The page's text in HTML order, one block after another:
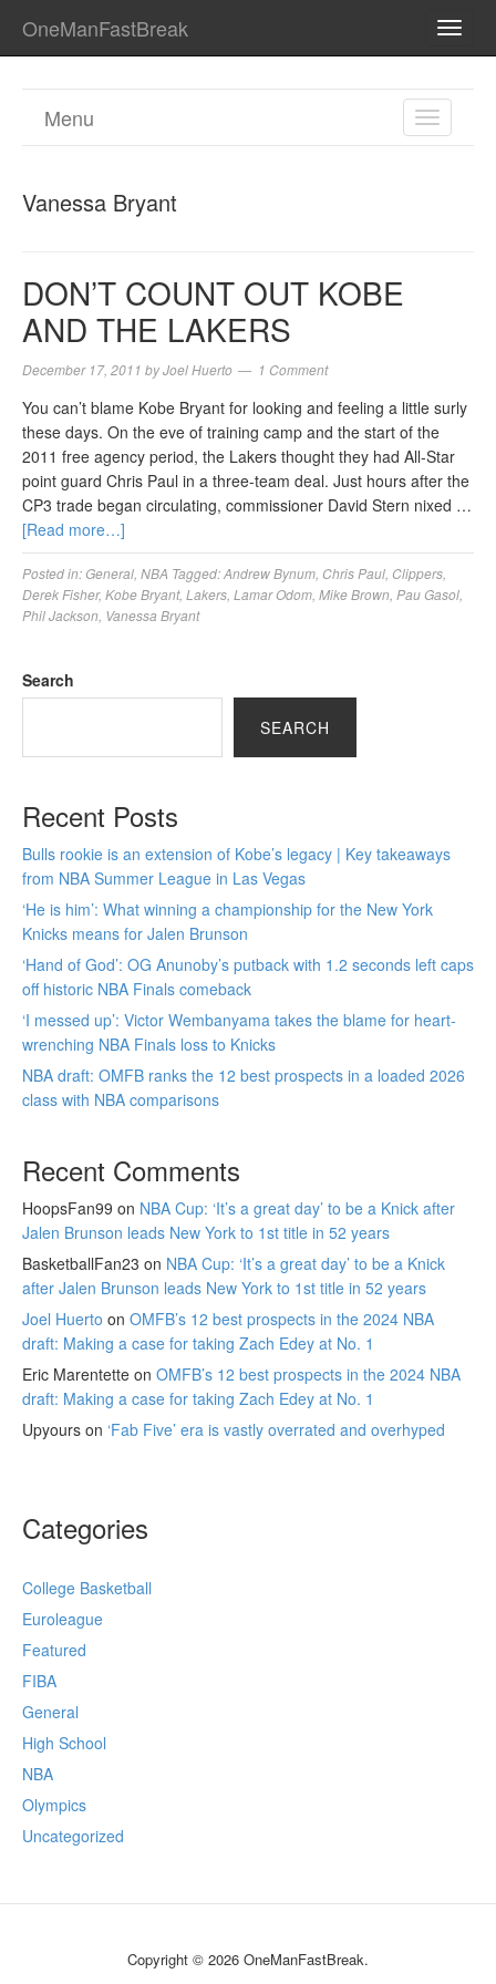
OneManFastBreak
TOGGLE
Menu
Vanessa Bryant
DON’T COUNT OUT KOBE
AND THE LAKERS
December 17, 2011 byJoel Huerto 1 Comment
You can’t blame Kobe Bryant for looking and feeling a little surly
these days. On the eve of training camp and the start of the
2011 free agency period, the Lakers thought they had All-Star
point guard Chris Paul in a three-team deal. Just hours after the
CP3 trade began circulating, commissioner David Stern nixed …
[Read more…]
Posted in:General NBA Tagged:Andrew Bynum Chris Paul Clippers
Derek Fisher, Kobe Bryant, Lakers Lamar Odom Mike Brown Pau Gasol
Phil Jackson Vanessa Bryant
Search
SEARCH
Recent Posts
Bulls rookie is an extension of Kobe’s legacy | Key takeaways
from NBA Summer League in Las Vegas
‘He is him’: What winning a championship for the New York
Knicks means for Jalen Brunson
‘Hand of God’: OG Anunoby’s putback with 1.2 seconds left caps
off historic NBA Finals comeback
‘I messed up’: Victor Wembanyama takes the blame for heart-
wrenching NBA Finals loss to Knicks
NBA draft: OMFB ranks the 12 best prospects in a loaded 2026
class with NBA comparisons
Recent Comments
HoopsFan99 on NBA Cup: ‘It’s a great day’ to be a Knick after
Jalen Brunson leads New York to 1st title in 52 years
BasketballFan23 on NBA Cup: ‘It’s a great day’ to be a Knick
after Jalen Brunson leads New York to 1st title in 52 years
Joel Huerto on OMFB’s 12 best prospects in the 2024 NBA
draft: Making a case for taking Zach Edey at No. 1
Eric Marentette on OMFB’s 12 best prospects in the 2024 NBA
draft: Making a case for taking Zach Edey at No. 1
Upyours on ‘Fab Five’ era is vastly overrated and overhyped
Categories
College Basketball
Euroleague
Featured
FIBA
General
High School
NBA
Olympics
Uncategorized
Copyright © 2026 OneManFastBreak.